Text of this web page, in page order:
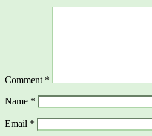
Comment *
Name *
Email *